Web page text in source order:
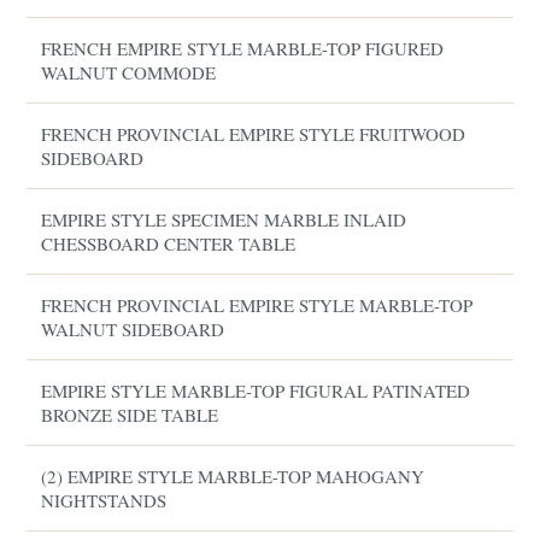
FRENCH EMPIRE STYLE MARBLE-TOP FIGURED
WALNUT COMMODE
FRENCH PROVINCIAL EMPIRE STYLE FRUITWOOD
SIDEBOARD
EMPIRE STYLE SPECIMEN MARBLE INLAID
CHESSBOARD CENTER TABLE
FRENCH PROVINCIAL EMPIRE STYLE MARBLE-TOP
WALNUT SIDEBOARD
EMPIRE STYLE MARBLE-TOP FIGURAL PATINATED
BRONZE SIDE TABLE
(2) EMPIRE STYLE MARBLE-TOP MAHOGANY
NIGHTSTANDS